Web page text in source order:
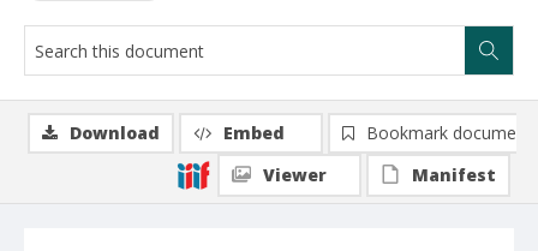
Download Embed
Bookmark document
Viewer
Manifest